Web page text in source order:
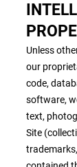
Unless
our
code,
software,
text,
Site